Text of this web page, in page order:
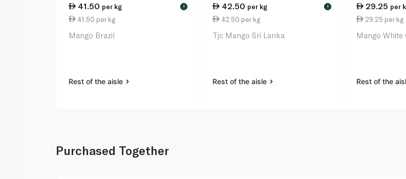
41.50 per kg !
41.50 per kg
Mango Brazil
Rest of the aisle
42.50 per kg !
42.50 per kg
Tjc Mango Sri Lanka
Rest of the aisle
29.25 per
29.25 per kg
Mango White
Rest of the
Purchased Together